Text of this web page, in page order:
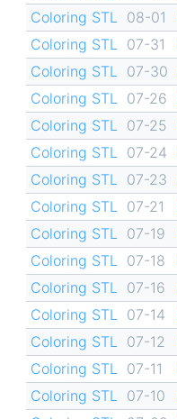
Coloring STL
08-01
Coloring STL
07-31
Coloring STL
07-30
Coloring STL
07-26
Coloring STL
07-25
Coloring STL
07-24
Coloring STL
07-23
Coloring STL
07-21
Coloring STL
07-19
Coloring STL
07-18
Coloring STL
07-16
Coloring STL
07-14
Coloring STL
07-12
Coloring STL
07-11
Coloring STL
07-10